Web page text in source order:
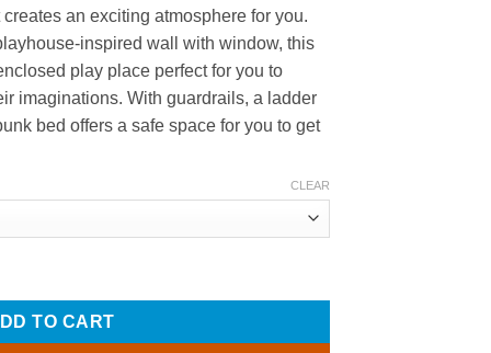
an exciting atmosphere for you.
inspired wall with window, this
play place perfect for you to
imaginations. With guardrails, a ladder
bed offers a safe space for you to get
CLEAR
TO CART